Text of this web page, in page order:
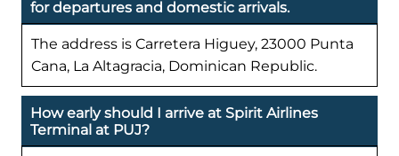
for departures and domestic arrivals.
The address is Carretera Higuey, 23000 Punta
Cana, La Altagracia, Dominican Republic.
How early should I arrive at Spirit Airlines
Terminal at PUJ?